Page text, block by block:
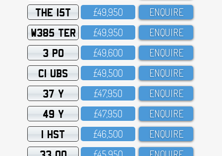
THE 15T £49,95O ENQUIRE
W385 TER £49,95O ENQUIRE
3 PO £49,6OO ENQUIRE
C1 UBS £49,5OO ENQUIRE
37 Y £47,95O ENQUIRE
49 Y £47,95O ENQUIRE
1 HST £46,5OO ENQUIRE